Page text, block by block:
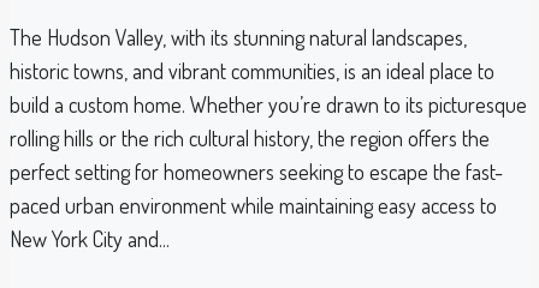
The Hudson Valley, with its stunning natural landscapes,
historic towns, and vibrant communities, is an ideal place to
build a custom home. Whether you’re drawn to its picturesque
rolling hills or the rich cultural history, the region offers the
perfect setting for homeowners seeking to escape the fast-
paced urban environment while maintaining easy access to
New York City and...